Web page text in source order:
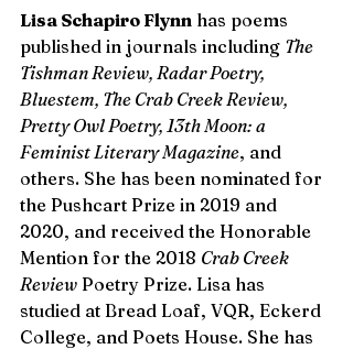
Lisa Schapiro Flynn has poems
published in journals including The
Tishman Review, Radar Poetry,
Bluestem, The Crab Creek Review,
Pretty Owl Poetry, 13th Moon: a
Feminist Literary Magazine, and
others. She has been nominated for
the Pushcart Prize in 2019 and
2020, and received the Honorable
Mention for the 2018 Crab Creek
Review Poetry Prize. Lisa has
studied at Bread Loaf, VQR, Eckerd
College, and Poets House. She has